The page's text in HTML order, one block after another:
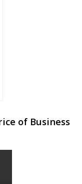
of Business